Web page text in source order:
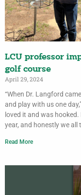
LCU professor
golf course
April 29, 2024
“When Dr. Langford
and play with us one
loved it and was
year, and honestly we
Read More